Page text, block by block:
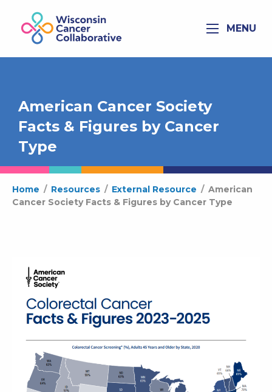
MENU
American Cancer Society
Facts & Figures by Cancer
Type
Home / Resources / External Resource / American
Cancer Society Facts & Figures by Cancer Type